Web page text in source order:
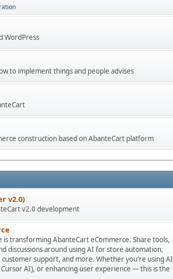
WordPress
to implement things and people advises
construction based on AbanteCart platform
v2.0)
v2.0 development
transforming AbanteCart eCommerce. Share tools,
discussions around using AI for store automation,
support, and more. Whether you're using AI
AI), or enhancing user experience — this is the